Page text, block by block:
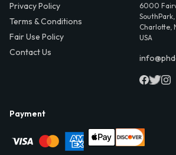
Privacy Policy
Terms & Conditions
Fair Use Policy
Contact Us
6000
Charlotte,
USA
Payment